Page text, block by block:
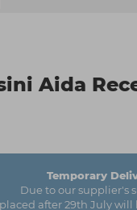
Aida
Temporary
Due to our supplier's
after 29th July